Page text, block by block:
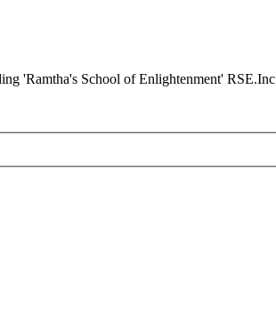
'Ramtha's School of Enlightenment' RSE.Inc